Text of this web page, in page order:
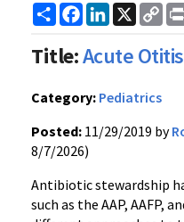
ShareFacebook
LinkedIn
X
Title:Acute
Category: Pediatrics
Posted: 11/29/2019 by
8/7/2026)
Antibiotic stewardship
such as the AAP, AAFP,